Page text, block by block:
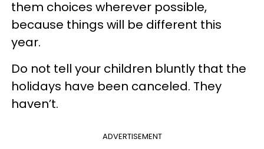
them choices wherever possible,
because things will be different this
year.
Do not tell your children bluntly that the
holidays have been canceled. They
haven’t.
ADVERTISEMENT